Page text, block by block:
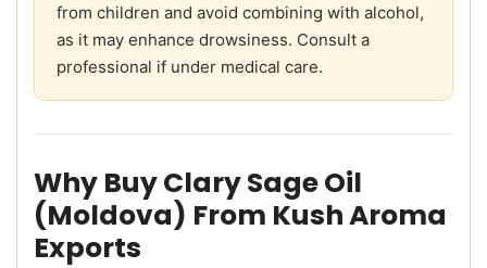
from children and avoid combining with alcohol,
as it may enhance drowsiness. Consult a
professional if under medical care.
Why Buy Clary Sage Oil
(Moldova) From Kush Aroma
Exports